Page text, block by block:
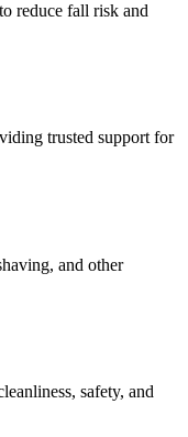
reduce fall risk and
trusted support for
and other
safety, and